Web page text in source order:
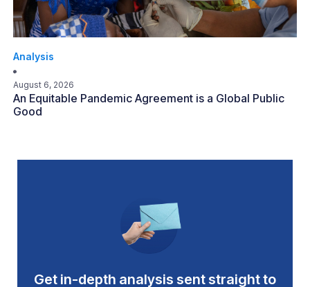
Analysis
August 6, 2026
An Equitable Pandemic Agreement is a Global Public
Good
Get in-depth analysis sent straight to